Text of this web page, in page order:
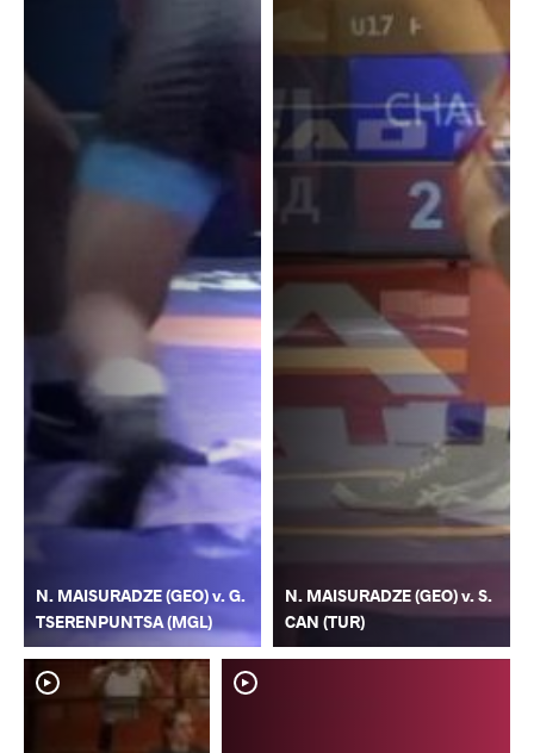
N. MAISURADZE (GEO) v. G.
TSERENPUNTSA (MGL)
N. MAISURADZE (GEO) v. S.
CAN (TUR)